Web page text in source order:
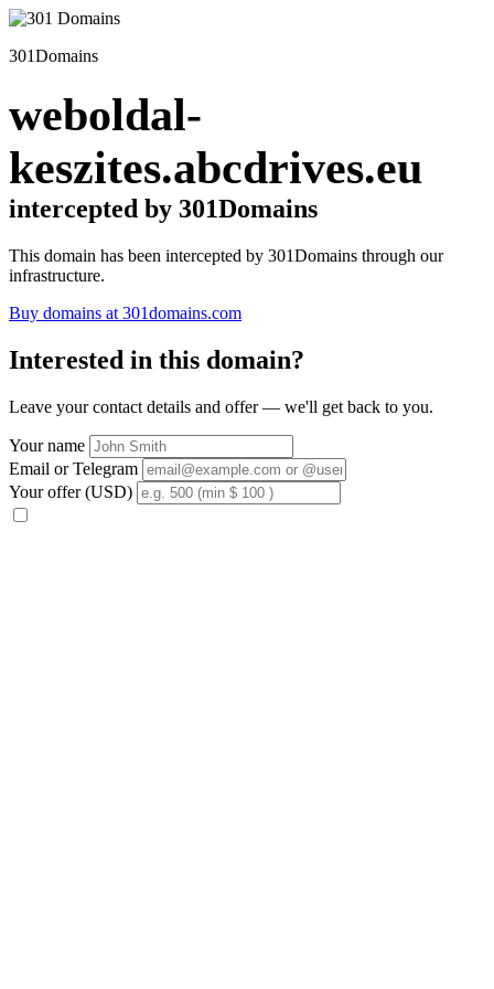
301Domains
weboldal-
keszites.abcdrives.eu
intercepted by 301Domains
This domain has been intercepted by 301Domains through our
infrastructure.
Buy domains at 301domains.com
Interested in this domain?
Leave your contact details and offer — we'll get back to you.
Your name
Email or Telegram
Your offer (USD)